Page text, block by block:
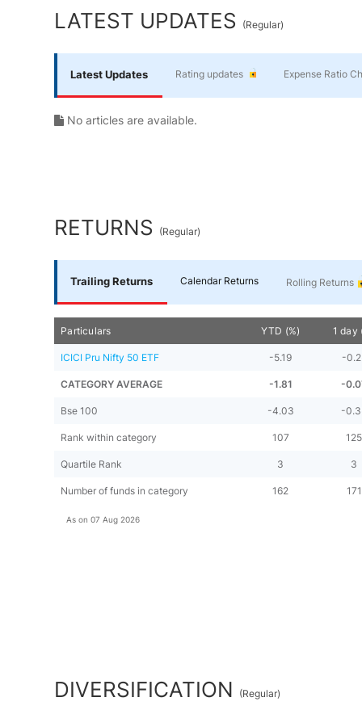
Yourself
Financial
Planning
LATEST UPDATES (Regular)
Latest Updates Rating updates Expense Ratio
No articles are available.
RETURNS (Regular)
Trailing Returns Calendar Returns Rolling Returns
Particulars YTD (%) 1 day
ICICI Pru Nifty 50 ETF -5.19 -
CATEGORY AVERAGE -1.81 -
Bse 100 -4.03 -
Rank within category 107 125
Quartile Rank 3 3
Number of funds in category 162 171
As on07 Aug 2026
DIVERSIFICATION (Regular)